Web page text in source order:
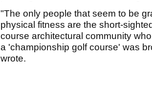
"The only people that seem to be
physical fitness are the short-
course architectural community
a 'championship golf course' was
wrote.